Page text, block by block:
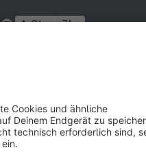
Star 3k+
- All rights reserved